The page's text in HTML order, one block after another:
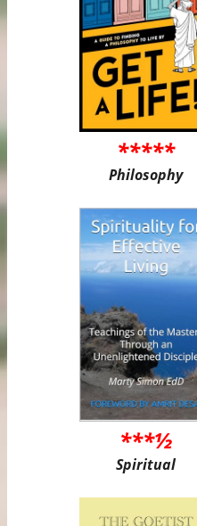
*****
Philosophy
***½
Spiritual